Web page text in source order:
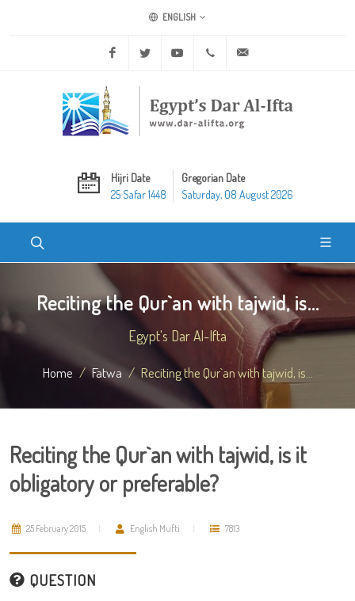
ENGLISH
Facebook Twitter Youtube +20 2 25970400
Hijri Date
25 Safar 1448
Gregorian Date
Saturday, 08 August 2026
Reciting the Qur`an with tajwid, is...
Egypt's Dar Al-Ifta
Home Fatwa Reciting the Qur`an with tajwid, is...
Reciting the Qur`an with tajwid, is it
obligatory or preferable?
25 February 2015 English Mufti 7813
QUESTION